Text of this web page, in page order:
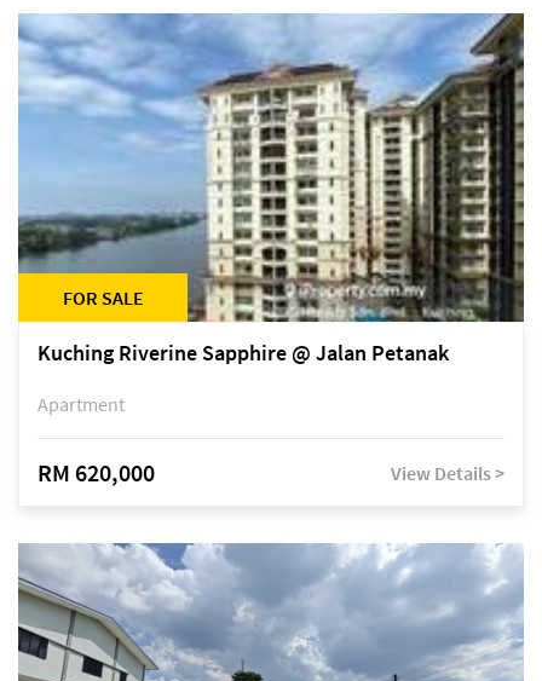
FOR SALE
Kuching Riverine Sapphire @ Jalan Petanak
Apartment
RM 620,000 View Details >